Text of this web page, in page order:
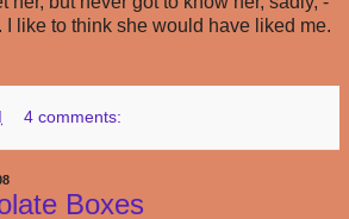
I like to think she would have liked me.
4 comments:
Boxes